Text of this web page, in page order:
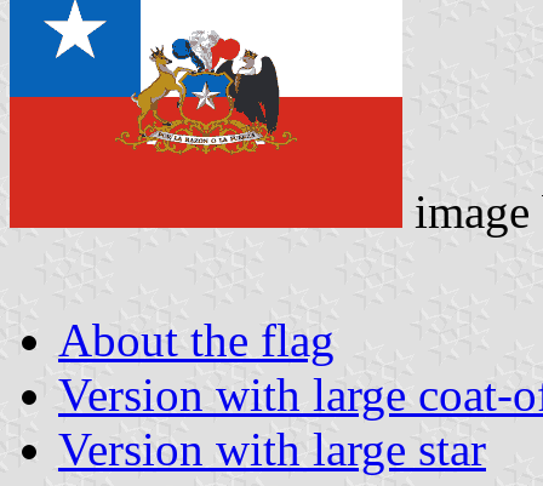
About the flag
Version with large coat-
Version with large star